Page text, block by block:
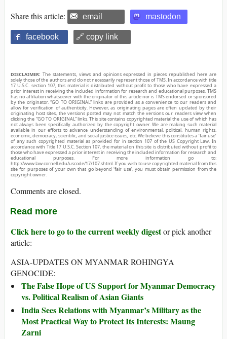
Share this article: email mastodon
facebook 🔗 copy link
DISCLAIMER: The statements, views and opinions expressed in pieces republished here are
solely those of the authors and do not necessarily represent those of TMS. In accordance with title
17 U.S.C. section 107, this material is distributed without profit to those who have expressed a
prior interest in receiving the included information for research and educational purposes. TMS
has no affiliation whatsoever with the originator of this article nor is TMS endorsed or sponsored
by the originator. “GO TO ORIGINAL” links are provided as a convenience to our readers and
allow for verification of authenticity. However, as originating pages are often updated by their
originating host sites, the versions posted may not match the versions our readers view when
clicking the “GO TO ORIGINAL” links. This site contains copyrighted material the use of which has
not always been specifically authorized by the copyright owner. We are making such material
available in our efforts to advance understanding of environmental, political, human rights,
economic, democracy, scientific, and social justice issues, etc. We believe this constitutes a ‘fair use’
of any such copyrighted material as provided for in section 107 of the US Copyright Law. In
accordance with Title 17 U.S.C. Section 107, the material on this site is distributed without profit to
those who have expressed a prior interest in receiving the included information for research and
educational purposes. For more information go to:
http://www.law.cornell.edu/uscode/17/107.shtml. If you wish to use copyrighted material from this
site for purposes of your own that go beyond ‘fair use’, you must obtain permission from the
copyright owner.
Comments are closed.
Read more
Click here to go to the current weekly digestor pick another
article:
ASIA-UPDATES ON MYANMAR ROHINGYA
GENOCIDE:
The False Hope of US Support for Myanmar Democracy
vs. Political Realism of Asian Giants
India Sees Relations with Myanmar’s Military as the
Most Practical Way to Protect Its Interests: Maung
Zarni